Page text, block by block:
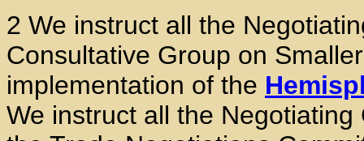
2 We instruct all the
Consultative Group on
implementation of the
We instruct all the